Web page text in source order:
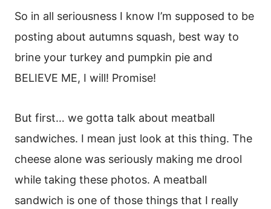
So in all seriousness I know I’m supposed to be
posting about autumns squash, best way to
brine your turkey and pumpkin pie and
BELIEVE ME, I will! Promise!
But first… we gotta talk about meatball
sandwiches. I mean just look at this thing. The
cheese alone was seriously making me drool
while taking these photos. A meatball
sandwich is one of those things that I really